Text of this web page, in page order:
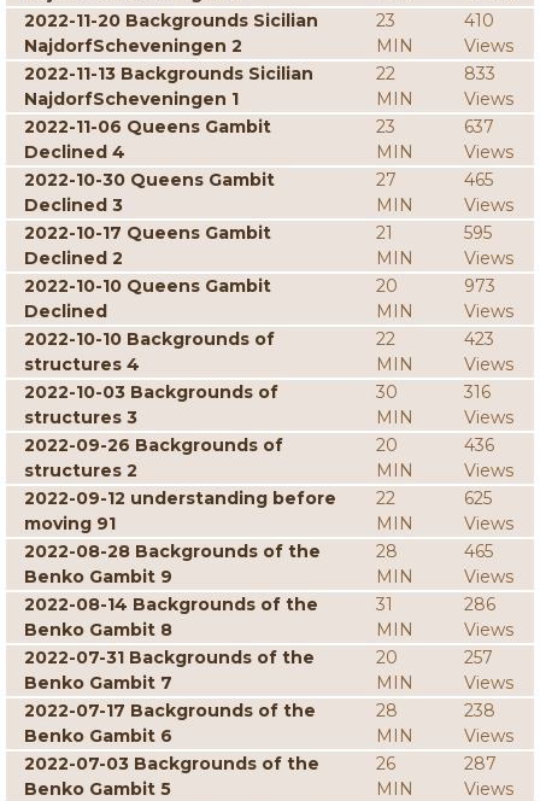
2022-11-20 Backgrounds Sicilian
NajdorfScheveningen 2
23
MIN
410
Views
2022-11-13 Backgrounds Sicilian
NajdorfScheveningen 1
22
MIN
833
Views
2022-11-06 Queens Gambit
Declined 4
23
MIN
637
Views
2022-10-30 Queens Gambit
Declined 3
27
MIN
465
Views
2022-10-17 Queens Gambit
Declined 2
21
MIN
595
Views
2022-10-10 Queens Gambit
Declined
20
MIN
973
Views
2022-10-10 Backgrounds of
structures 4
22
MIN
423
Views
2022-10-03 Backgrounds of
structures 3
30
MIN
316
Views
2022-09-26 Backgrounds of
structures 2
20
MIN
436
Views
2022-09-12 understanding before
moving 91
22
MIN
625
Views
2022-08-28 Backgrounds of the
Benko Gambit 9
28
MIN
465
Views
2022-08-14 Backgrounds of the
Benko Gambit 8
31
MIN
286
Views
2022-07-31 Backgrounds of the
Benko Gambit 7
20
MIN
257
Views
2022-07-17 Backgrounds of the
Benko Gambit 6
28
MIN
238
Views
2022-07-03 Backgrounds of the
Benko Gambit 5
26
MIN
287
Views